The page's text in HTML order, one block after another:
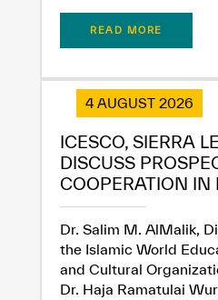
Dissatisfied
READ MORE
4 AUGUST 2026
ICESCO, SIERRA
DISCUSS
COOPERATION IN
Dr. Salim M. AlMalik,
the Islamic World
and Cultural
Dr. Haja Ramatulai